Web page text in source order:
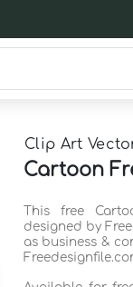
Clip Art
Cartoon
This free
designed by
as business &